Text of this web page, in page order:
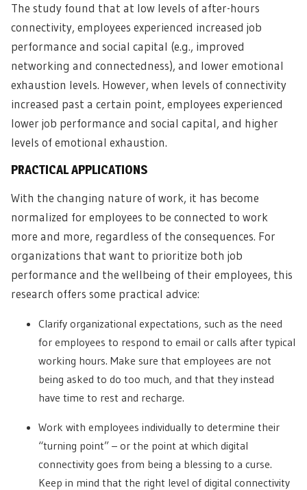
The study found that at low levels of after-hours
connectivity, employees experienced increased job
performance and social capital (e.g., improved
networking and connectedness), and lower emotional
exhaustion levels. However, when levels of connectivity
increased past a certain point, employees experienced
lower job performance and social capital, and higher
levels of emotional exhaustion.
PRACTICAL APPLICATIONS
With the changing nature of work, it has become
normalized for employees to be connected to work
more and more, regardless of the consequences. For
organizations that want to prioritize both job
performance and the wellbeing of their employees, this
research offers some practical advice:
Clarify organizational expectations, such as the need
for employees to respond to email or calls after typical
working hours. Make sure that employees are not
being asked to do too much, and that they instead
have time to rest and recharge.
Work with employees individually to determine their
“turning point” – or the point at which digital
connectivity goes from being a blessing to a curse.
Keep in mind that the right level of digital connectivity